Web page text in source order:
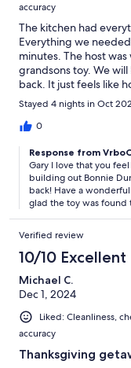
accuracy
The kitchen had
Everything we
minutes. The host
grandsons toy. We
back. It just feels like
Stayed 4 nights in Oct
0
Response from
Gary I love that you
building out Bonnie
back! Have a
glad the toy was found
Verified review
10/10 Excellent
Michael C.
Dec 1, 2024
Liked: Cleanliness,
accuracy
Thanksgiving